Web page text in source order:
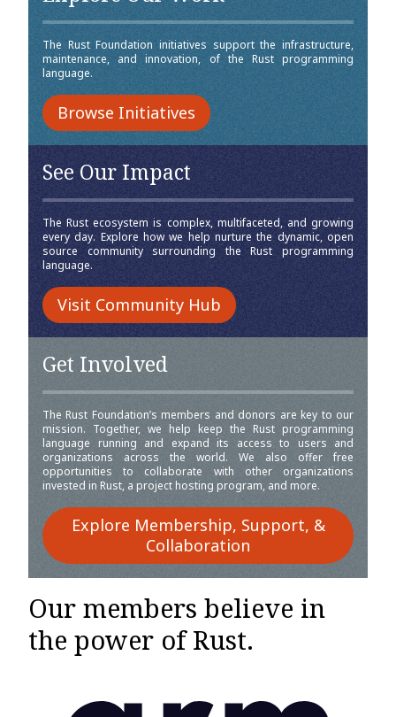
The Rust Foundation initiatives support the infrastructure,
maintenance, and innovation, of the Rust programming
language.
Browse Initiatives
See Our Impact
The Rust ecosystem is complex, multifaceted, and growing
every day. Explore how we help nurture the dynamic, open
source community surrounding the Rust programming
language.
Visit Community Hub
Get Involved
The Rust Foundation’s members and donors are key to our
mission. Together, we help keep the Rust programming
language running and expand its access to users and
organizations across the world. We also offer free
opportunities to collaborate with other organizations
invested in Rust, a project hosting program, and more.
Explore Membership, Support, &
Collaboration
Our members believe in
the power of Rust.